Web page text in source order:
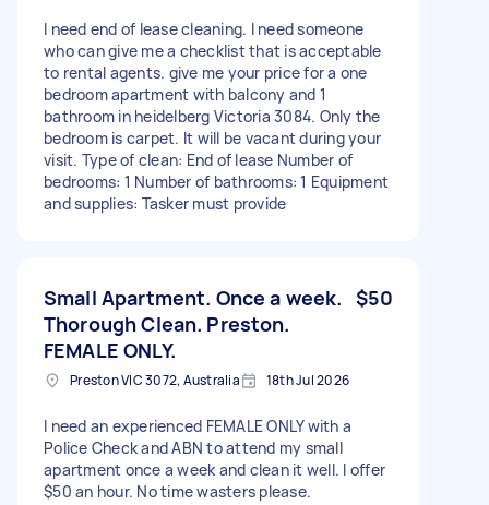
I need end of lease cleaning. I need someone
who can give me a checklist that is acceptable
to rental agents. give me your price for a one
bedroom apartment with balcony and 1
bathroom in heidelberg Victoria 3084. Only the
bedroom is carpet. It will be vacant during your
visit. Type of clean: End of lease Number of
bedrooms: 1 Number of bathrooms: 1 Equipment
and supplies: Tasker must provide
Small Apartment. Once a week.
Thorough Clean. Preston.
FEMALE ONLY.
$50
Preston VIC 3072, Australia 18th Jul 2026
I need an experienced FEMALE ONLY with a
Police Check and ABN to attend my small
apartment once a week and clean it well. I offer
$50 an hour. No time wasters please.